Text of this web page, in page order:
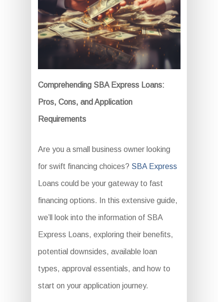
Comprehending SBA Express Loans:
Pros, Cons, and Application
Requirements
Are you a small business owner looking
for swift financing choices? SBA Express
Loans could be your gateway to fast
financing options. In this extensive guide,
we’ll look into the information of SBA
Express Loans, exploring their benefits,
potential downsides, available loan
types, approval essentials, and how to
start on your application journey.